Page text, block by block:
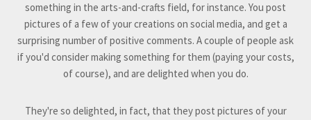
something in the arts-and-crafts field, for instance. You post
pictures of a few of your creations on social media, and get a
surprising number of positive comments. A couple of people ask
if you'd consider making something for them (paying your costs,
of course), and are delighted when you do.
They're so delighted, in fact, that they post pictures of your